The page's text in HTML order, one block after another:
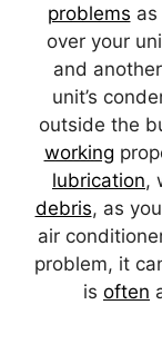
problems
over your
and
unit’s
outside the
working
lubrication,
debris, as
air
problem, it
is often